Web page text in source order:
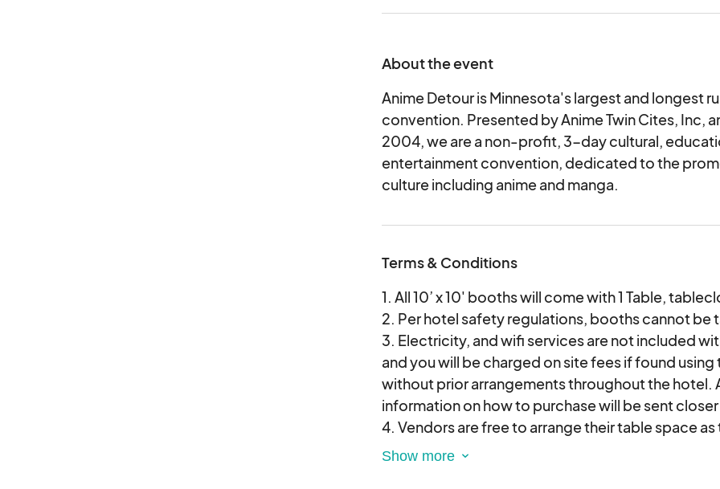
a space(s) to be reserved and assigned. Payment
vendors of branded products that relate to the
and Japanese/Korean/Chinese related.
Anime Detour's Exhibit Hall acceptance process
there are so many wonderful and amazing artists
jury staff will always pick more artists than what we
will first choose applications that we see fit our
original, style, manga, manhwa, no unlicensed
approved artist list. You will automatically be
All applicants will receive an email regarding the
November 2025.
About the event
Anime Detour is Minnesota's largest and longest
convention. Presented by Anime Twin Cites, Inc,
2004, we are a non-profit, 3-day cultural,
entertainment convention, dedicated to the
culture including anime and manga.
Terms & Conditions
1. All 10’ x 10' booths will come with 1 Table,
2. Per hotel safety regulations, booths cannot be
3. Electricity, and wifi services are not included
and you will be charged on site fees if found using
without prior arrangements throughout the hotel.
information on how to purchase will be sent
4. Vendors are free to arrange their table space
supply their own racks and chairs at no additional